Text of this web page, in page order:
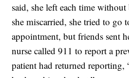
said, she left each time
she miscarried, she tried to go
appointment, but friends sent
nurse called 911 to report a
patient had returned reporting,